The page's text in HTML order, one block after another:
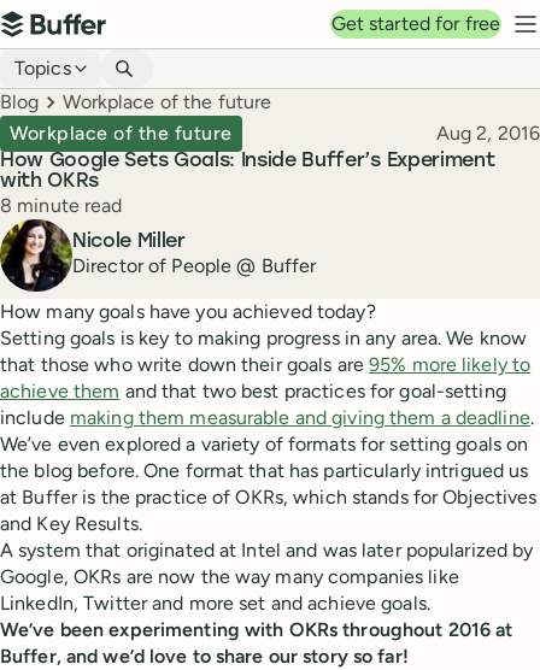
Top navigation
Buffer
Get started for free
Blog navigation
Topics
Breadcrumbs
Blog Workplace of the future
How Google Sets Goals: Inside Buffer’s Experiment
with OKRs
Workplace of the future Published
Aug 2, 2016
Reading time
8 minute read
Author
Nicole Miller
Director of People @ Buffer
How many goals have you achieved today?
Setting goals is key to making progress in any area. We know
that those who write down their goals are95% more likely to
achieve them and that two best practices for goal-setting
include making them measurable and giving them a deadline.
We’ve even explored a variety of formats for setting goals on
the blog before. One format that has particularly intrigued us
at Buffer is the practice of OKRs, which stands for Objectives
and Key Results.
A system that originated at Intel and was later popularized by
Google, OKRs are now the way many companies like
LinkedIn, Twitter and more set and achieve goals.
We’ve been experimenting with OKRs throughout 2016 at
Buffer, and we’d love to share our story so far!